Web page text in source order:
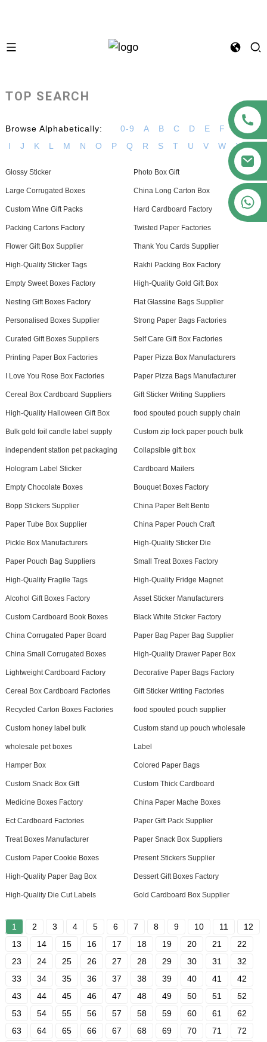
TOP SEARCH
Browse Alphabetically: 0-9 A B C D E F G
H
I
J K L M N O P Q R S T U V W X Z
Glossy Sticker Photo Box Gift
Large Corrugated Boxes China Long Carton Box
Custom Wine Gift Packs Hard Cardboard Factory
Packing Cartons Factory Twisted Paper Factories
Flower Gift Box Supplier Thank You Cards Supplier
High-Quality Sticker Tags Rakhi Packing Box Factory
Empty Sweet Boxes Factory High-Quality Gold Gift Box
Nesting Gift Boxes Factory Flat Glassine Bags Supplier
Personalised Boxes Supplier Strong Paper Bags Factories
Curated Gift Boxes Suppliers Self Care Gift Box Factories
Printing Paper Box Factories Paper Pizza Box Manufacturers
I Love You Rose Box Factories Paper Pizza Bags Manufacturer
Cereal Box Cardboard Suppliers Gift Sticker Writing Suppliers
High-Quality Halloween Gift Box food spouted pouch supply chain
Bulk gold foil candle label supply Custom zip lock paper pouch bulk
independent station pet packaging Collapsible gift box
Hologram Label Sticker Cardboard Mailers
Empty Chocolate Boxes Bouquet Boxes Factory
Bopp Stickers Supplier China Paper Belt Bento
Paper Tube Box Supplier China Paper Pouch Craft
Pickle Box Manufacturers High-Quality Sticker Die
Paper Pouch Bag Suppliers Small Treat Boxes Factory
High-Quality Fragile Tags High-Quality Fridge Magnet
Alcohol Gift Boxes Factory Asset Sticker Manufacturers
Custom Cardboard Book Boxes Black White Sticker Factory
China Corrugated Paper Board Paper Bag Paper Bag Supplier
China Small Corrugated Boxes High-Quality Drawer Paper Box
Lightweight Cardboard Factory Decorative Paper Bags Factory
Cereal Box Cardboard Factories Gift Sticker Writing Factories
Recycled Carton Boxes Factories food spouted pouch supplier
Custom honey label bulk Custom stand up pouch wholesale
wholesale pet boxes Label
Hamper Box Colored Paper Bags
Custom Snack Box Gift Custom Thick Cardboard
Medicine Boxes Factory China Paper Mache Boxes
Ect Cardboard Factories Paper Gift Pack Supplier
Treat Boxes Manufacturer Paper Snack Box Suppliers
Custom Paper Cookie Boxes Present Stickers Supplier
High-Quality Paper Bag Box Dessert Gift Boxes Factory
High-Quality Die Cut Labels Gold Cardboard Box Supplier
1 2 3 4 5 6 7 8 9 10 11
12
13
14 15 16 17 18 19 20 21
22
23
24 25 26 27 28 29 30 31
32
33
34 35 36 37 38 39 40 41
42
43
44 45 46 47 48 49 50 51
52
53
54 55 56 57 58 59 60 61
62
63
64 65 66 67 68 69 70 71
72
+86 15363880306